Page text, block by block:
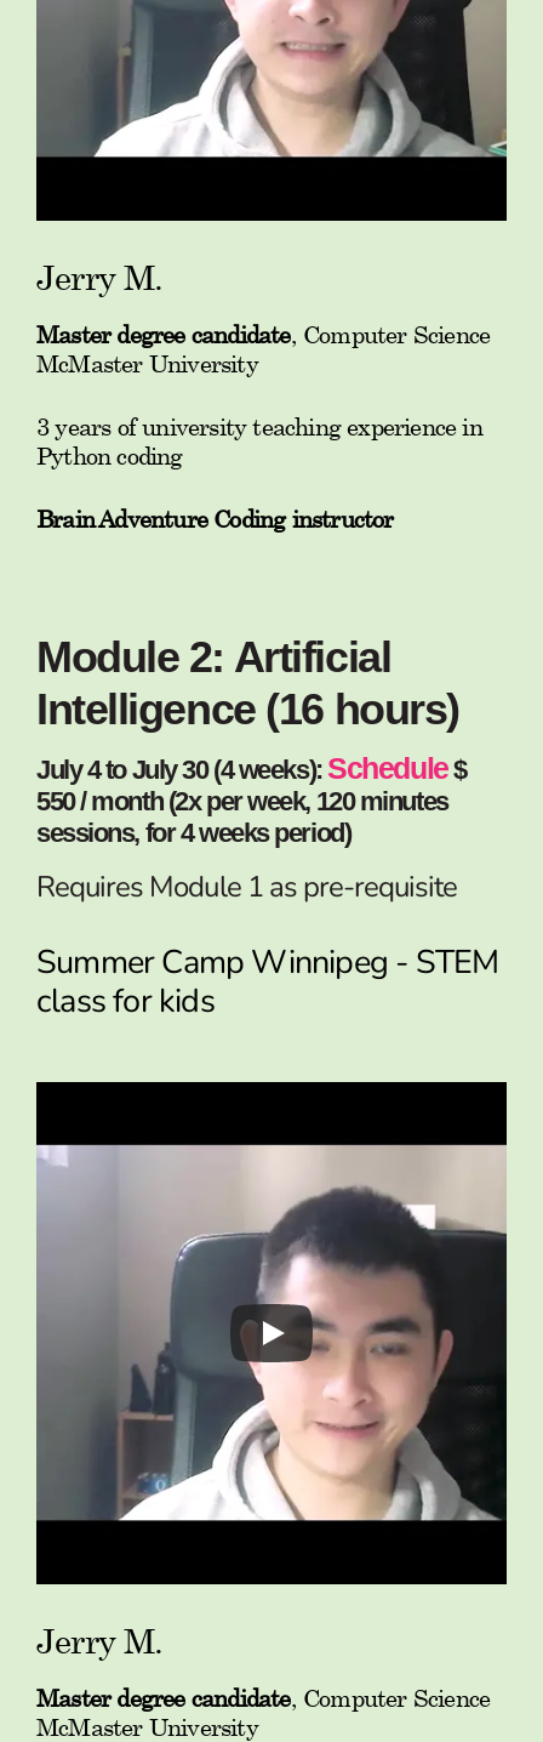
Jerry M.
Master degree candidate, Computer Science
McMaster University
3 years of university teaching experience in
Python coding
Brain Adventure Coding instructor
Module 2: Artificial
Intelligence (16 hours)
July 4 to July 30 (4 weeks): Schedule$
550 / month (2x per week, 120 minutes
sessions, for 4 weeks period)
Requires Module 1 as pre-requisite
Summer Camp Winnipeg - STEM
class for kids
Jerry M.
Master degree candidate, Computer Science
McMaster University